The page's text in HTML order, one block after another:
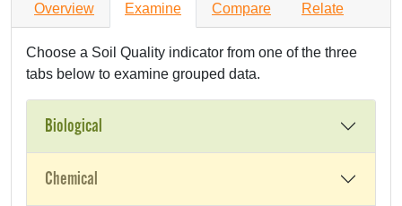
Overview Examine Compare Relate
Choose a Soil Quality indicator from one of the three
tabs below to examine grouped data.
Biological
Chemical